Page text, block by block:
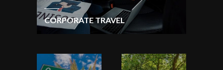
CORPORATE TRAVEL